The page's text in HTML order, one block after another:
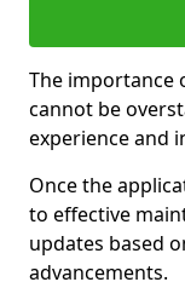
The importance
cannot be
experience and
Once the
to effective
updates based
advancements.